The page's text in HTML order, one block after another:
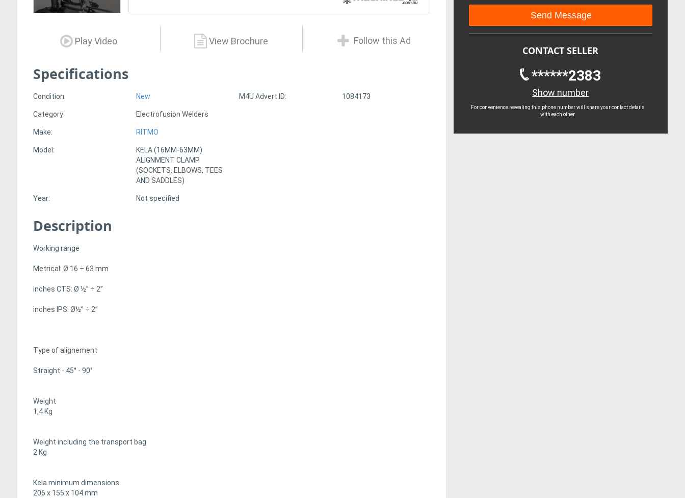
Play Video View Brochure Follow this Ad
Specifications
Condition: New
Category: Electrofusion Welders
Make: RITMO
Model:
KELA (16MM-63MM)
ALIGNMENT CLAMP
(SOCKETS, ELBOWS, TEES
AND SADDLES)
Year: Not specified
M4U Advert ID: 1084173
Description
Working range
Metrical: Ø 16 ÷ 63 mm
inches CTS: Ø ½” ÷ 2”
inches IPS: Ø½” ÷ 2”
Type of alignement
Straight - 45° - 90°
Weight
1,4 Kg
Weight including the transport bag
2 Kg
Kela minimum dimensions
206 x 155 x 104 mm
CONTACT SELLER
******2383
Show number
For convenience revealing this phone number will share your contact details
with each other